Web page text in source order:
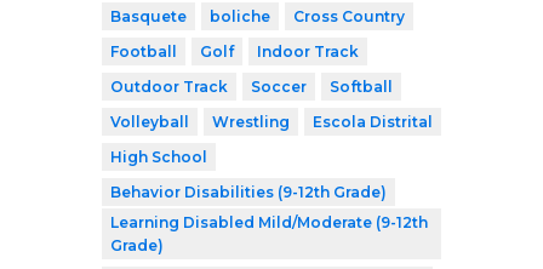
Basquete boliche
Cross Country
Football
Golf
Indoor Track
Outdoor Track
Soccer
Softball
Volleyball
Wrestling
Escola Distrital
High School
Behavior Disabilities (9-12th Grade)
Learning Disabled Mild/Moderate (9-12th
Grade)